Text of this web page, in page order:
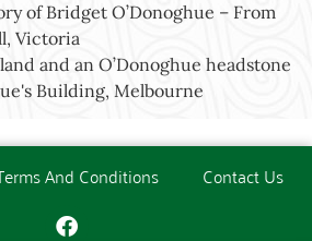
of Bridget O’Donoghue – From
Victoria
and an O’Donoghue headstone
Building, Melbourne
And Conditions Contact Us